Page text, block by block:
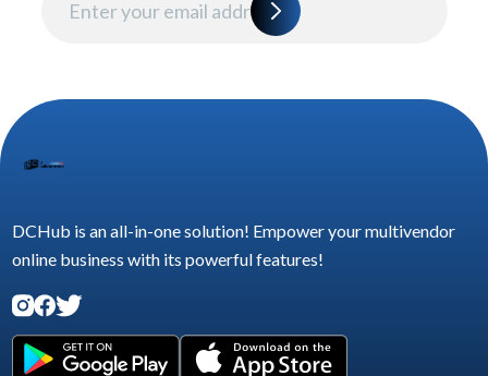
DCHub is an all-in-one solution! Empower your multivendor
online business with its powerful features!